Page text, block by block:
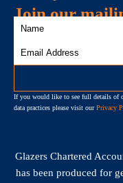
Join our
If you would like to see full details of
data practices please visit ourPrivacy
Glazers Chartered
has been produced for